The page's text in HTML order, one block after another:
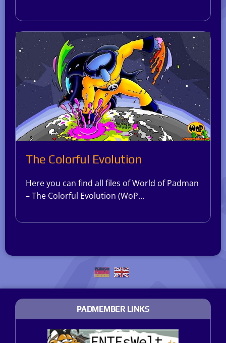
The Colorful Evolution
Here you can find all files of World of Padman
– The Colorful Evolution (WoP…
PADMEMBER LINKS